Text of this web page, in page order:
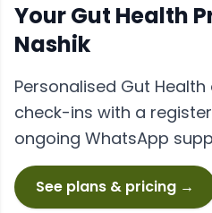
YourGut Health
Nashik
Personalised Gut Health
check-ins with a
ongoing WhatsApp
See plans & pricing →